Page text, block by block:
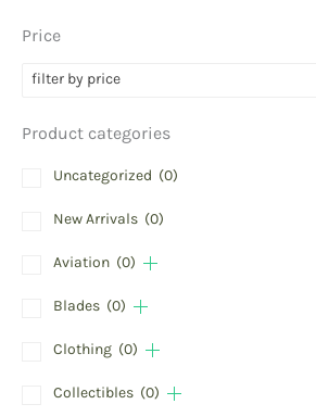
Price
filter by price
Product categories
Uncategorized (0)
New Arrivals (0)
Aviation (0)
Blades (0)
Clothing (0)
Collectibles (0)